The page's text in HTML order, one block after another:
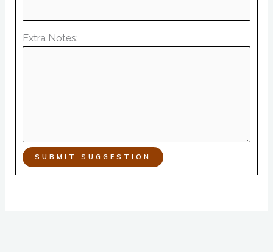
Extra Notes:
SUBMIT SUGGESTION